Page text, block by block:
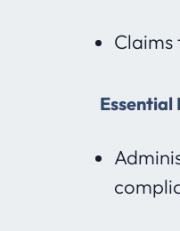
Essential